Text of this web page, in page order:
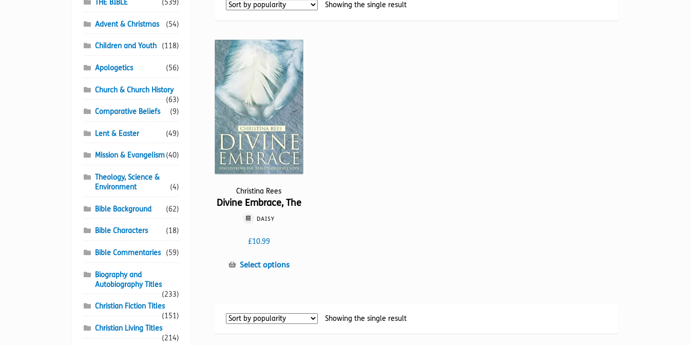
Showing the single result
Christina Rees
Divine Embrace, The
DAISY
£10.99
Select optionsThis
Showing the single result
THE BIBLE (539)
Advent & Christmas (54)
Children and Youth (118)
Apologetics (56)
Church & Church History
(63)
Comparative Beliefs
(9)
Lent & Easter (49)
Mission & Evangelism(40)
Theology, Science &
Environment
(4)
Bible Background (62)
Bible Characters (18)
Bible Commentaries (59)
Biography and
Autobiography Titles
(233)
Christian Fiction Titles
(151)
Christian Living Titles
(214)